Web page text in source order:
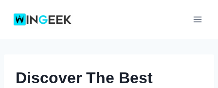
Discover The Best